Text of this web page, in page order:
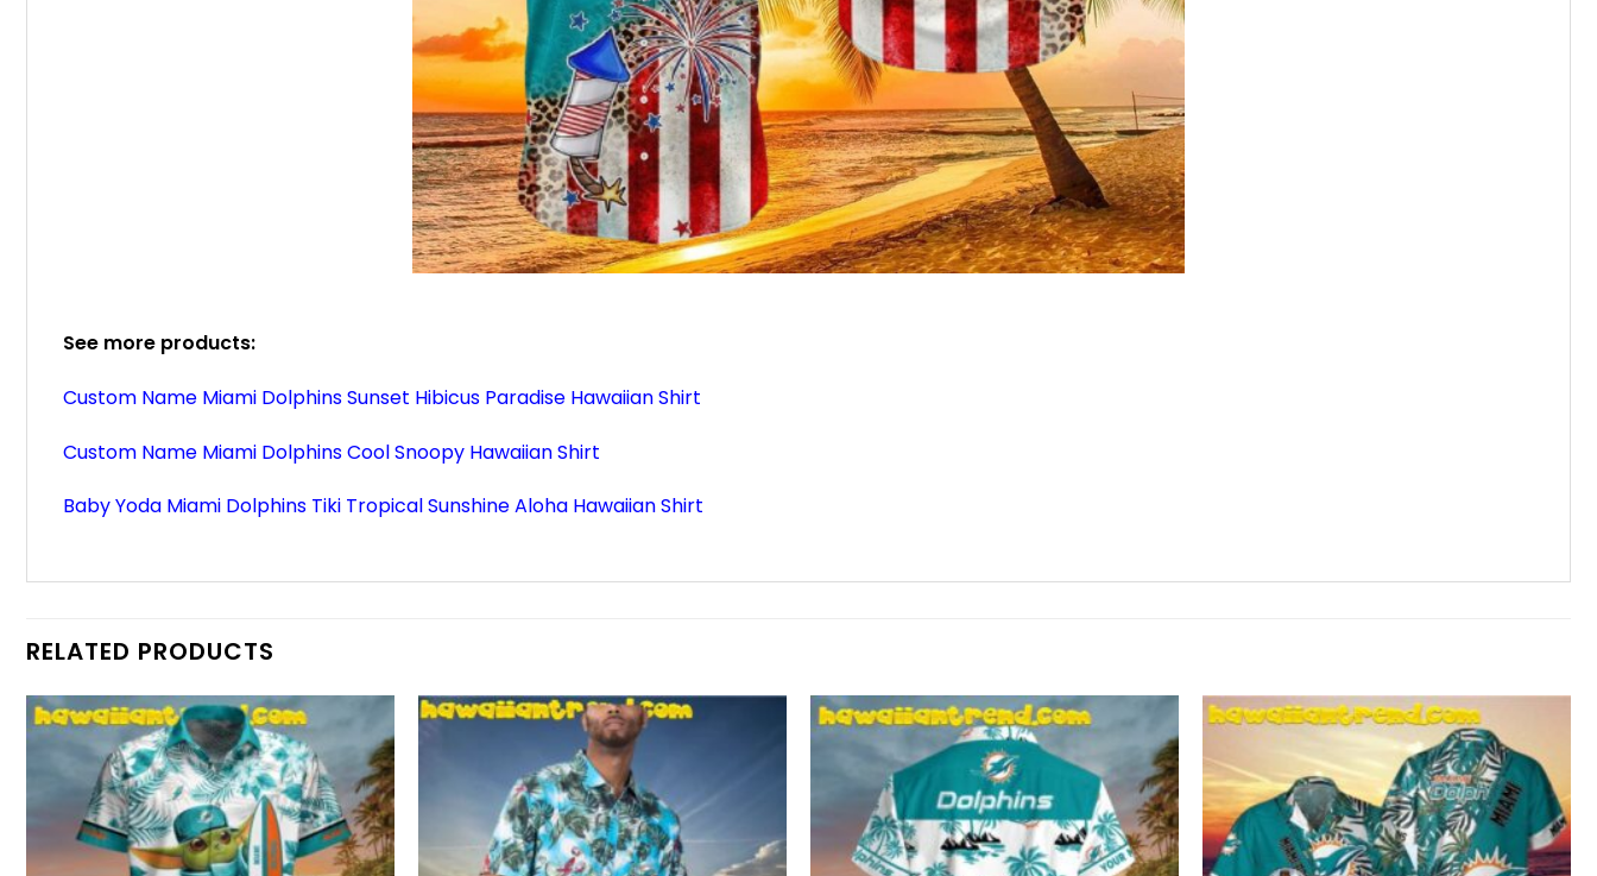
See more products:
Custom Name Miami Dolphins Sunset Hibicus Paradise Hawaiian Shirt
Custom Name Miami Dolphins Cool Snoopy Hawaiian Shirt
Baby Yoda Miami Dolphins Tiki Tropical Sunshine Aloha Hawaiian Shirt
RELATED PRODUCTS